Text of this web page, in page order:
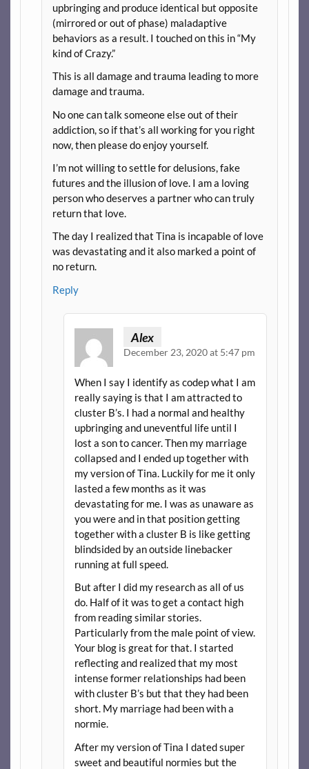
upbringing and produce identical but opposite
(mirrored or out of phase) maladaptive
behaviors as a result. I touched on this in “My
kind of Crazy.”
This is all damage and trauma leading to more
damage and trauma.
No one can talk someone else out of their
addiction, so if that’s all working for you right
now, then please do enjoy yourself.
I’m not willing to settle for delusions, fake
futures and the illusion of love. I am a loving
person who deserves a partner who can truly
return that love.
The day I realized that Tina is incapable of love
was devastating and it also marked a point of
no return.
Reply
Alex
December 23, 2020 at 5:47 pm
When I say I identify as codep what I am
really saying is that I am attracted to
cluster B’s. I had a normal and healthy
upbringing and uneventful life until I
lost a son to cancer. Then my marriage
collapsed and I ended up together with
my version of Tina. Luckily for me it only
lasted a few months as it was
devastating for me. I was as unaware as
you were and in that position getting
together with a cluster B is like getting
blindsided by an outside linebacker
running at full speed.
But after I did my research as all of us
do. Half of it was to get a contact high
from reading similar stories.
Particularly from the male point of view.
Your blog is great for that. I started
reflecting and realized that my most
intense former relationships had been
with cluster B’s but that they had been
short. My marriage had been with a
normie.
After my version of Tina I dated super
sweet and beautiful normies but the